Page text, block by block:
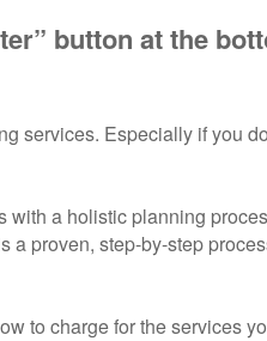
button at the
services. Especially if you
a holistic planning
proven, step-by-step
to charge for the services